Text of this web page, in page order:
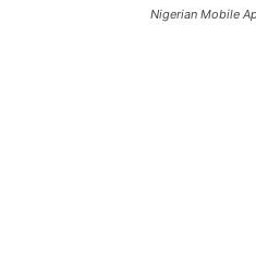
Nigerian Mobile